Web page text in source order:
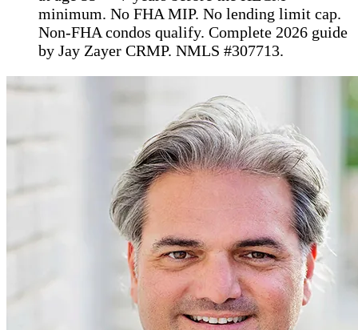
minimum. No FHA MIP. No lending limit cap.
Non-FHA condos qualify. Complete 2026 guide
by Jay Zayer CRMP. NMLS #307713.